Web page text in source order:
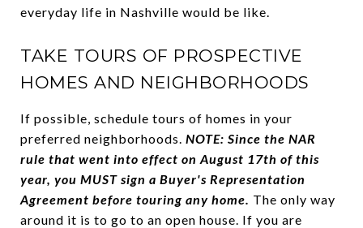
everyday life in Nashville would be like.
TAKE TOURS OF PROSPECTIVE
HOMES AND NEIGHBORHOODS
If possible, schedule tours of homes in your
preferred neighborhoods. NOTE: Since the NAR
rule that went into effect on August 17th of this
year, you MUST sign a Buyer's Representation
Agreement before touring any home. The only way
around it is to go to an open house. If you are